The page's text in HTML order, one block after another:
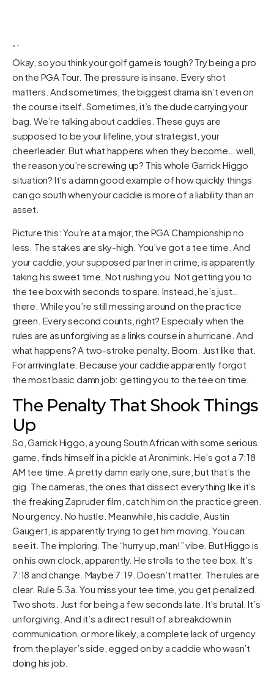
“`
Okay, so you think your golf game is tough? Try being a pro
on the PGA Tour. The pressure is insane. Every shot
matters. And sometimes, the biggest drama isn’t even on
the course itself. Sometimes, it’s the dude carrying your
bag. We’re talking about caddies. These guys are
supposed to be your lifeline, your strategist, your
cheerleader. But what happens when they become… well,
the reason you’re screwing up? This whole Garrick Higgo
situation? It’s a damn good example of how quickly things
can go south when your caddie is more of a liability than an
asset.
Picture this: You’re at a major, the PGA Championship no
less. The stakes are sky-high. You’ve got a tee time. And
your caddie, your supposed partner in crime, is apparently
taking his sweet time. Not rushing you. Not getting you to
the tee box with seconds to spare. Instead, he’s just…
there. While you’re still messing around on the practice
green. Every second counts, right? Especially when the
rules are as unforgiving as a links course in a hurricane. And
what happens? A two-stroke penalty. Boom. Just like that.
For arriving late. Because your caddie apparently forgot
the most basic damn job: getting you to the tee on time.
The Penalty That Shook Things
Up
So, Garrick Higgo, a young South African with some serious
game, finds himself in a pickle at Aronimink. He’s got a 7:18
AM tee time. A pretty damn early one, sure, but that’s the
gig. The cameras, the ones that dissect everything like it’s
the freaking Zapruder film, catch him on the practice green.
No urgency. No hustle. Meanwhile, his caddie, Austin
Gaugert, is apparently trying to get him moving. You can
see it. The imploring. The “hurry up, man!” vibe. But Higgo is
on his own clock, apparently. He strolls to the tee box. It’s
7:18 and change. Maybe 7:19. Doesn’t matter. The rules are
clear. Rule 5.3a. You miss your tee time, you get penalized.
Two shots. Just for being a few seconds late. It’s brutal. It’s
unforgiving. And it’s a direct result of a breakdown in
communication, or more likely, a complete lack of urgency
from the player’s side, egged on by a caddie who wasn’t
doing his job.